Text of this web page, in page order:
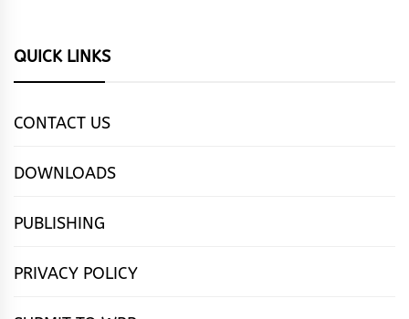
QUICK LINKS
CONTACT US
DOWNLOADS
PUBLISHING
PRIVACY POLICY